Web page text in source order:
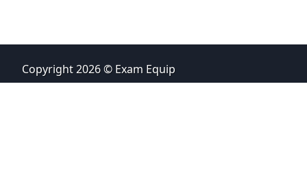
Copyright 2026 © Exam Equip